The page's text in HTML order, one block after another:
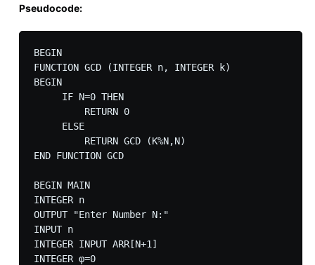
Pseudocode:
BEGIN
FUNCTION GCD (INTEGER n, INTEGER k)
BEGIN
     IF N=0 THEN
         RETURN 0
     ELSE
         RETURN GCD (K%N,N)
END FUNCTION GCD
BEGIN MAIN
INTEGER n
OUTPUT "Enter Number N:"
INPUT n
INTEGER INPUT ARR[N+1]
INTEGER φ=0